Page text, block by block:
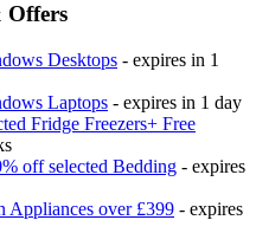
Offers
Desktops - expires in 1
Laptops - expires in 1 day
Fridge Freezers+ Free
off selected Bedding - expires
Appliances over £399 - expires